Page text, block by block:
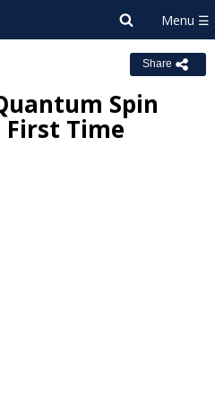
Share
Spin
First Time